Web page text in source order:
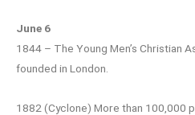
June 6
1844 – The Young Men’s Christian
founded in London.
1882 (Cyclone) More than 100,000